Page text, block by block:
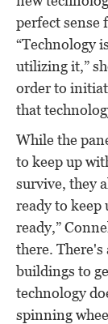
perfect sense
“Technology
utilizing it,”
order to
that
While the
to keep up
survive, they
ready to keep
ready,”
there.
buildings to
technology
spinning